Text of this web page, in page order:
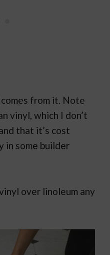
from it. Note
vinyl, which I don’t
that it’s cost
in some builder
over linoleum any